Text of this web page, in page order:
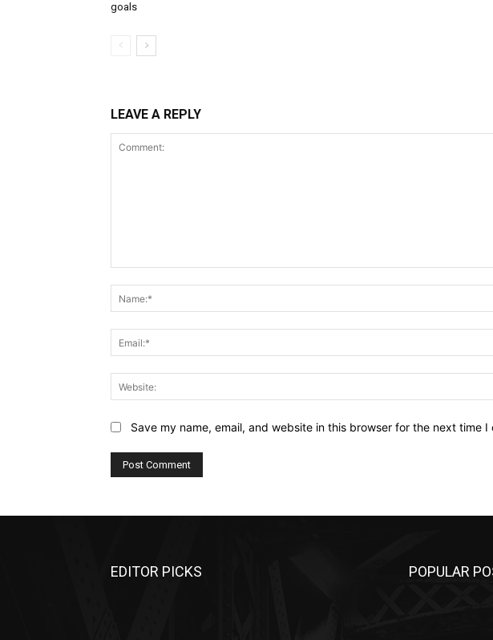
goals
LEAVE A REPLY
Save my name, email, and website in this browser for the next time I
EDITOR PICKS POPULAR